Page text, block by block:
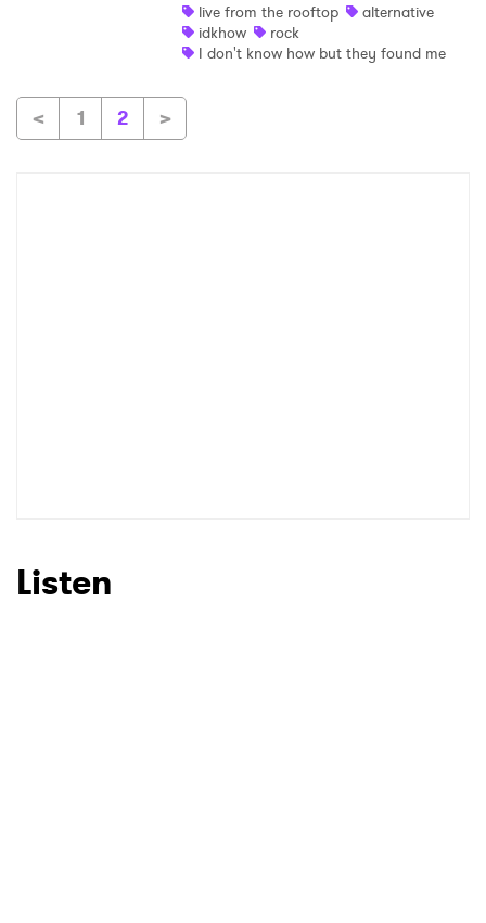
live from the rooftop
alternative
idkhow
rock
I don't know how but they found me
< 1 2 >
Listen